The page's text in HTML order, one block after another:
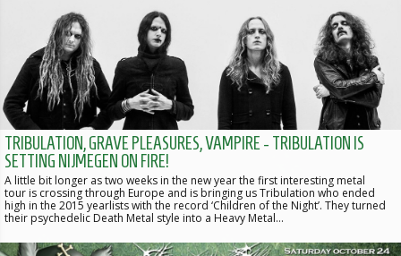
TRIBULATION, GRAVE PLEASURES, VAMPIRE - TRIBULATION IS
SETTING NIJMEGEN ON FIRE!
A little bit longer as two weeks in the new year the first interesting metal
tour is crossing through Europe and is bringing us Tribulation who ended
high in the 2015 yearlists with the record ‘Children of the Night’. They turned
their psychedelic Death Metal style into a Heavy Metal…